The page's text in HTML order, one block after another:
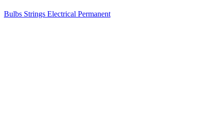
Bulbs Strings Electrical Permanent